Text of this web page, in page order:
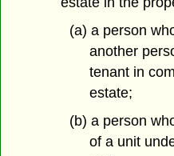
(a) a person
another
tenant in
estate;
(b) a person
of a unit